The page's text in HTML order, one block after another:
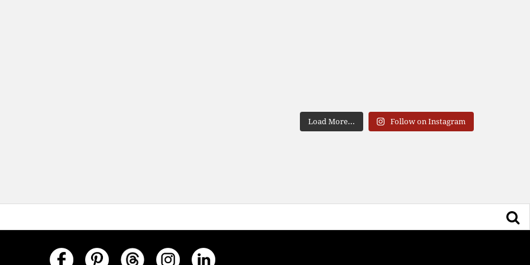
Load More... Follow on Instagram